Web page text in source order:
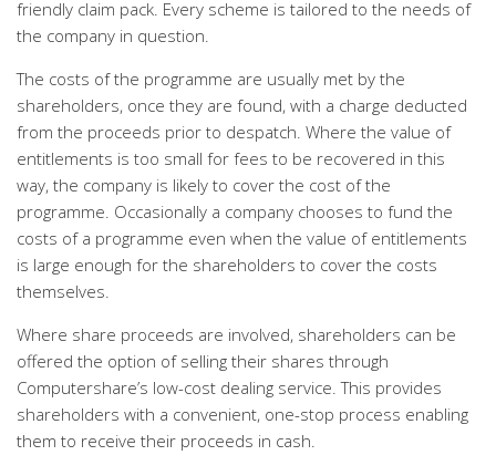
friendly claim pack. Every scheme is tailored to the needs of
the company in question.
The costs of the programme are usually met by the
shareholders, once they are found, with a charge deducted
from the proceeds prior to despatch. Where the value of
entitlements is too small for fees to be recovered in this
way, the company is likely to cover the cost of the
programme. Occasionally a company chooses to fund the
costs of a programme even when the value of entitlements
is large enough for the shareholders to cover the costs
themselves.
Where share proceeds are involved, shareholders can be
offered the option of selling their shares through
Computershare’s low-cost dealing service. This provides
shareholders with a convenient, one-stop process enabling
them to receive their proceeds in cash.